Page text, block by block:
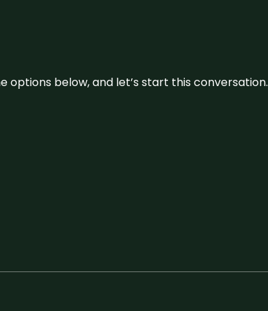
below, and let’s start this conversation.